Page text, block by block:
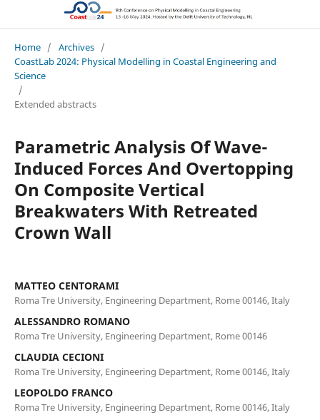
Home / Archives /
CoastLab 2024: Physical Modelling in Coastal Engineering and
Science
/
Extended abstracts
Parametric Analysis Of Wave-
Induced Forces And Overtopping
On Composite Vertical
Breakwaters With Retreated
Crown Wall
MATTEO CENTORAMI
Roma Tre University, Engineering Department, Rome 00146, Italy
ALESSANDRO ROMANO
Roma Tre University, Engineering Department, Rome 00146
CLAUDIA CECIONI
Roma Tre University, Engineering Department, Rome 00146, Italy
LEOPOLDO FRANCO
Roma Tre University, Engineering Department, Rome 00146, Italy